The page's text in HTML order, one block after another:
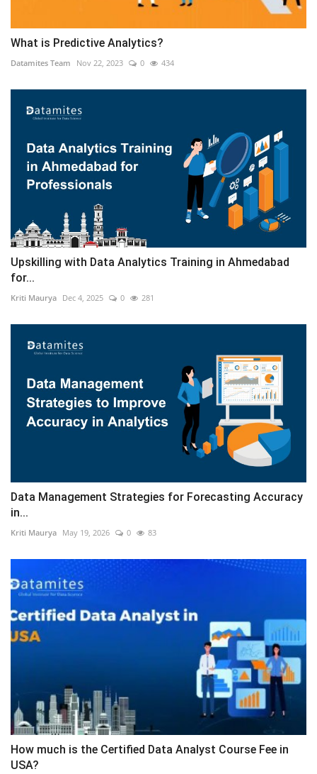
What is Predictive Analytics?
Datamites Team Nov 22, 2023 0 434
Upskilling with Data Analytics Training in Ahmedabad
for...
Kriti Maurya Dec 4, 2025 0 281
Data Management Strategies for Forecasting Accuracy
in...
Kriti Maurya May 19, 2026 0 83
How much is the Certified Data Analyst Course Fee in
USA?